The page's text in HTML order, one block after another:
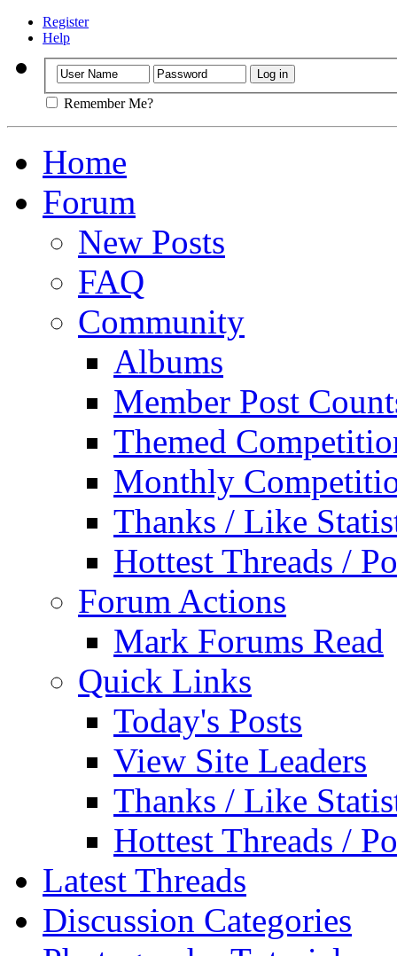
Register
Help
Remember Me?
Home
Forum
New Posts
FAQ
Community
Albums
Member Post
Themed
Monthly
Thanks / Like
Hottest Threads /
Forum Actions
Mark Forums Read
Quick Links
Today's Posts
View Site Leaders
Thanks / Like
Hottest Threads /
Latest Threads
Discussion Categories